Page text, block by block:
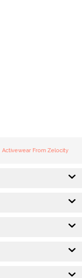
Activewear From Zelocity